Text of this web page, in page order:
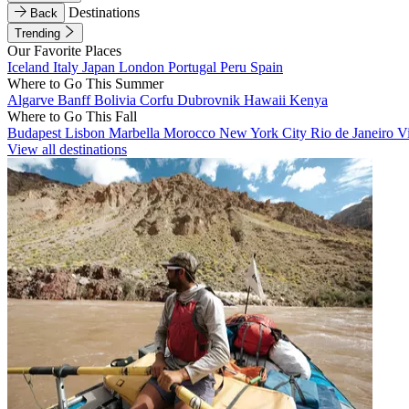
Back
Destinations
Trending
Our Favorite Places
Iceland Italy Japan London Portugal Peru Spain
Where to Go This Summer
Algarve BanffBolivia Corfu Dubrovnik Hawaii Kenya
Where to Go This Fall
Budapest Lisbon Marbella Morocco New York City Rio de Janeiro
View all destinations